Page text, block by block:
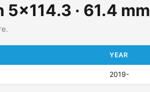
· 61.4 mm
YEAR
2019-